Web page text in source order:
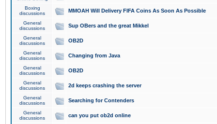
Boxing
discussions
MMOAH Will Delivery FIFA Coins As Soon As Possible
General
discussions
Sup OBers and the great Mikkel
General
discussions
OB2D
General
discussions
Changing from Java
General
discussions
OB2D
General
discussions
2d keeps crashing the server
General
discussions
Searching for Contenders
General
discussions
can you put ob2d online